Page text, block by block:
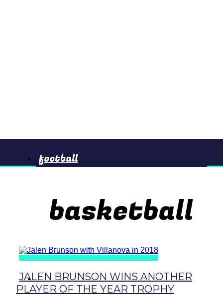
football
basketball
soccer
basketball
Section
Heading
JALEN BRUNSON WINS ANOTHER
PLAYER OF THE YEAR TROPHY